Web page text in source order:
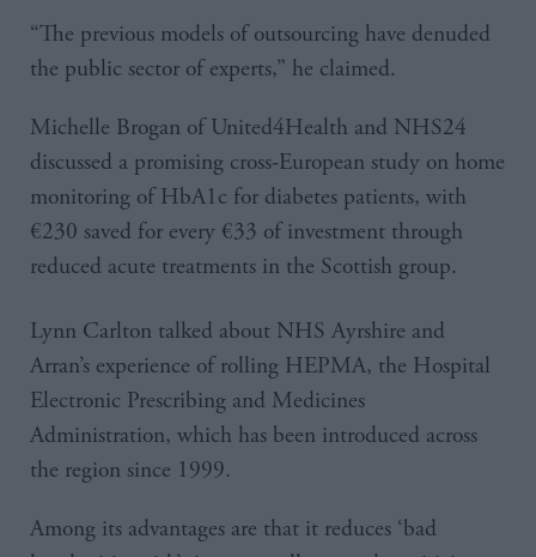
“The previous models of outsourcing have denuded
the public sector of experts,” he claimed.
Michelle Brogan of United4Health and NHS24
discussed a promising cross-European study on home
monitoring of HbA1c for diabetes patients, with
€230 saved for every €33 of investment through
reduced acute treatments in the Scottish group.
Lynn Carlton talked about NHS Ayrshire and
Arran’s experience of rolling HEPMA, the Hospital
Electronic Prescribing and Medicines
Administration, which has been introduced across
the region since 1999.
Among its advantages are that it reduces ‘bad